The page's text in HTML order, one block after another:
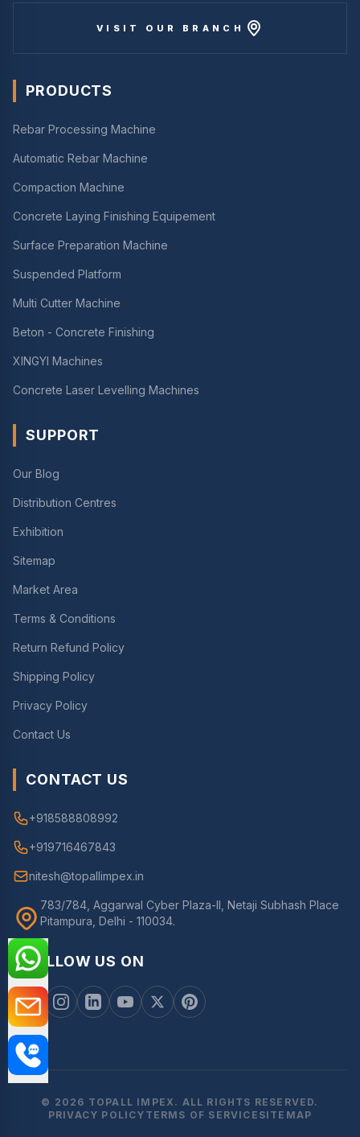
VISIT OUR BRANCH
PRODUCTS
Rebar Processing Machine
Automatic Rebar Machine
Compaction Machine
Concrete Laying Finishing Equipement
Surface Preparation Machine
Suspended Platform
Multi Cutter Machine
Beton - Concrete Finishing
XINGYI Machines
Concrete Laser Levelling Machines
SUPPORT
Our Blog
Distribution Centres
Exhibition
Sitemap
Market Area
Terms & Conditions
Return Refund Policy
Shipping Policy
Privacy Policy
Contact Us
CONTACT US
+918588808992
+919716467843
nitesh@topallimpex.in
783/784, Aggarwal Cyber Plaza-II, Netaji Subhash Place
Pitampura, Delhi - 110034.
FOLLOW US ON
© 2026 TOPALL IMPEX. ALL RIGHTS RESERVED.
PRIVACY POLICY TERMS OF SERVICE SITEMAP